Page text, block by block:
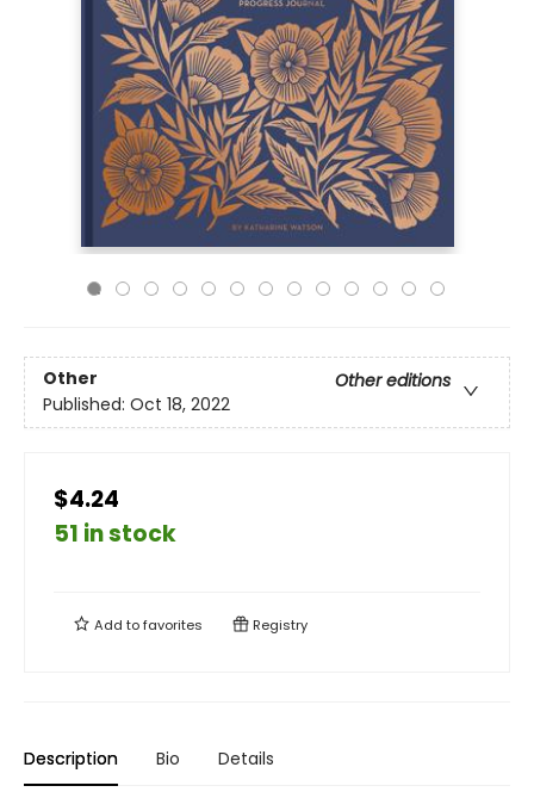
Other
Other editions
Published: Oct 18, 2022
$4.24
51 in stock
Add tofavorites Registry
Description Bio Details